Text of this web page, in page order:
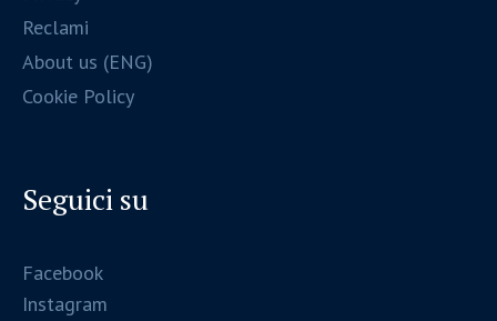
Reclami
About us (ENG)
Cookie Policy
Seguici su
Facebook
Instagram